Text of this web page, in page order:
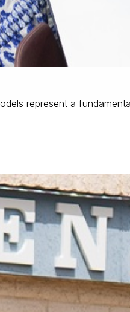
represent a